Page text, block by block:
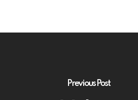
Previous Post